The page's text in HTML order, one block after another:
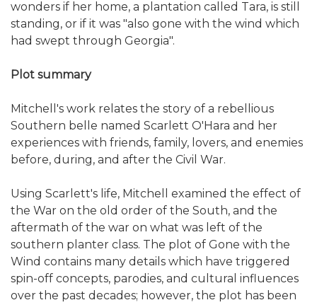
wonders if her home, a plantation called Tara, is still
standing, or if it was "also gone with the wind which
had swept through Georgia".
Plot summary
Mitchell's work relates the story of a rebellious
Southern belle named Scarlett O'Hara and her
experiences with friends, family, lovers, and enemies
before, during, and after the Civil War.
Using Scarlett's life, Mitchell examined the effect of
the War on the old order of the South, and the
aftermath of the war on what was left of the
southern planter class. The plot of Gone with the
Wind contains many details which have triggered
spin-off concepts, parodies, and cultural influences
over the past decades; however, the plot has been